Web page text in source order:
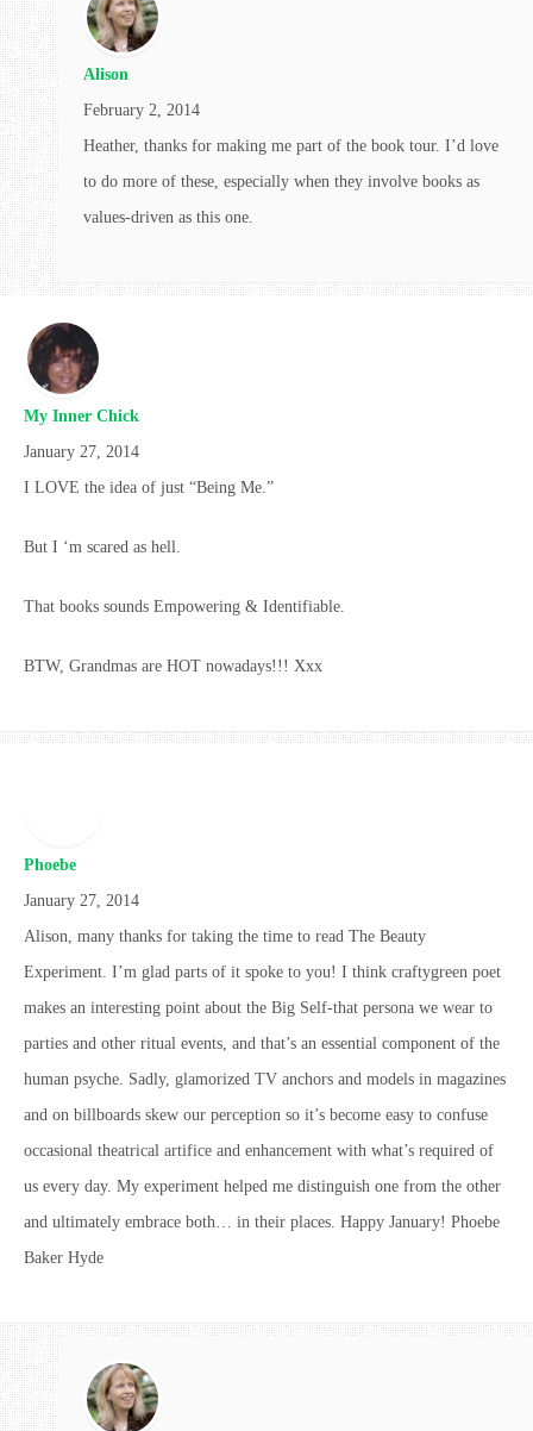
Alison
February 2, 2014
Heather, thanks for making me part of the book tour. I’d love
to do more of these, especially when they involve books as
values-driven as this one.
My Inner Chick
January 27, 2014
I LOVE the idea of just “Being Me.”
But I ‘m scared as hell.
That books sounds Empowering & Identifiable.
BTW, Grandmas are HOT nowadays!!! Xxx
Phoebe
January 27, 2014
Alison, many thanks for taking the time to read The Beauty
Experiment. I’m glad parts of it spoke to you! I think craftygreen poet
makes an interesting point about the Big Self-that persona we wear to
parties and other ritual events, and that’s an essential component of the
human psyche. Sadly, glamorized TV anchors and models in magazines
and on billboards skew our perception so it’s become easy to confuse
occasional theatrical artifice and enhancement with what’s required of
us every day. My experiment helped me distinguish one from the other
and ultimately embrace both… in their places. Happy January! Phoebe
Baker Hyde